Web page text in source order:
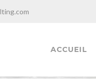
ACCUEIL